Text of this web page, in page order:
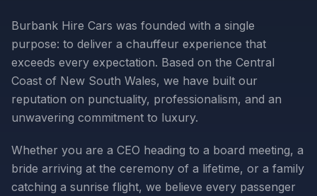
Burbank Hire Cars was founded with a single
purpose: to deliver a chauffeur experience that
exceeds every expectation. Based on the Central
Coast of New South Wales, we have built our
reputation on punctuality, professionalism, and an
unwavering commitment to luxury.
Whether you are a CEO heading to a board meeting, a
bride arriving at the ceremony of a lifetime, or a family
catching a sunrise flight, we believe every passenger